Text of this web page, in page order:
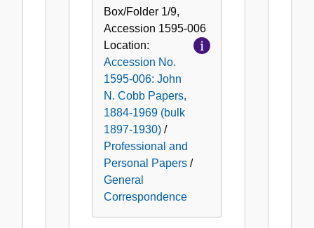
Box/Folder 1/9,
Accession 1595-006
Location:
Accession No.
1595-006: John
N. Cobb Papers,
1884-1969 (bulk
1897-1930) /
Professional and
Personal Papers /
General
Correspondence